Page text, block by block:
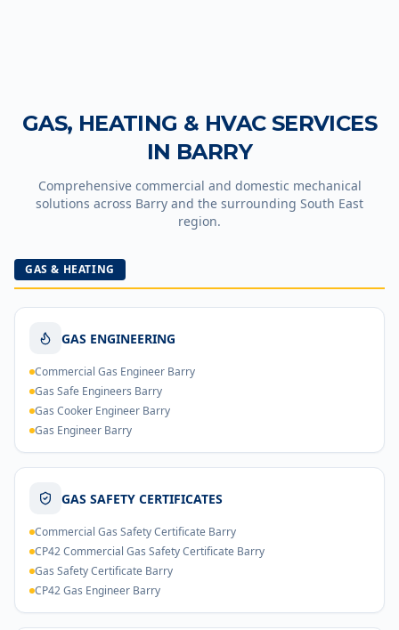
GAS, HEATING & HVAC SERVICES
IN BARRY
Comprehensive commercial and domestic mechanical
solutions across Barry and the surrounding South East
region.
GAS & HEATING
GAS ENGINEERING
Commercial Gas Engineer Barry
Gas Safe Engineers Barry
Gas Cooker Engineer Barry
Gas Engineer Barry
GAS SAFETY CERTIFICATES
Commercial Gas Safety Certificate Barry
CP42 Commercial Gas Safety Certificate Barry
Gas Safety Certificate Barry
CP42 Gas Engineer Barry